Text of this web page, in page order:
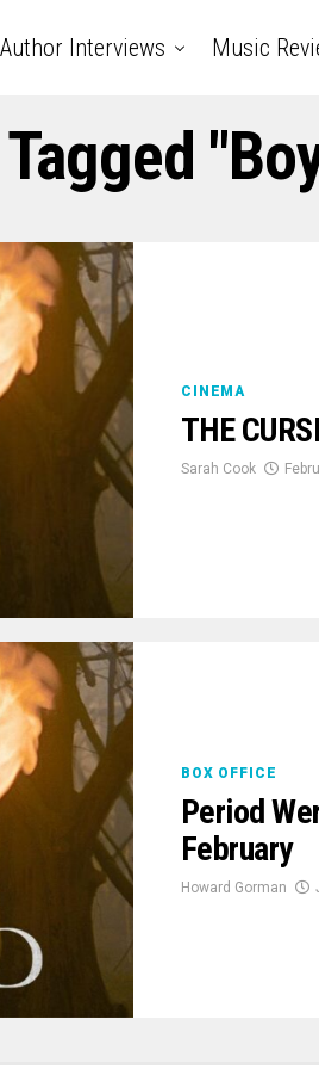
Interviews Music
CINEMA
THE
Sarah Cook
BOX OFFICE
Period
February
Howard Gorman